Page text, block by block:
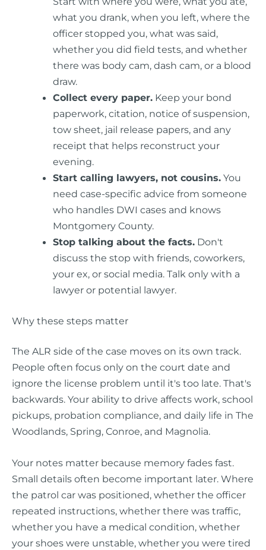
what you drank, when you left, where the
officer stopped you, what was said,
whether you did field tests, and whether
there was body cam, dash cam, or a blood
draw.
Collect every paper. Keep your bond
paperwork, citation, notice of suspension,
tow sheet, jail release papers, and any
receipt that helps reconstruct your
evening.
Start calling lawyers, not cousins. You
need case-specific advice from someone
who handles DWI cases and knows
Montgomery County.
Stop talking about the facts. Don't
discuss the stop with friends, coworkers,
your ex, or social media. Talk only with a
lawyer or potential lawyer.
Why these steps matter
The ALR side of the case moves on its own track.
People often focus only on the court date and
ignore the license problem until it's too late. That's
backwards. Your ability to drive affects work, school
pickups, probation compliance, and daily life in The
Woodlands, Spring, Conroe, and Magnolia.
Your notes matter because memory fades fast.
Small details often become important later. Where
the patrol car was positioned, whether the officer
repeated instructions, whether there was traffic,
whether you have a medical condition, whether
your shoes were unstable, whether you were tired